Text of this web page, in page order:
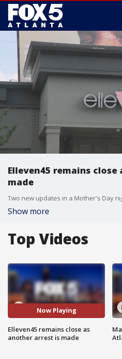
Elleven45 remains
made
Show more
Top Videos
Now Playing
Elleven45 remains close as
another arrest is made